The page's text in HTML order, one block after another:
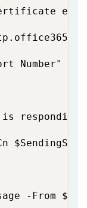
Number"
responding
-From